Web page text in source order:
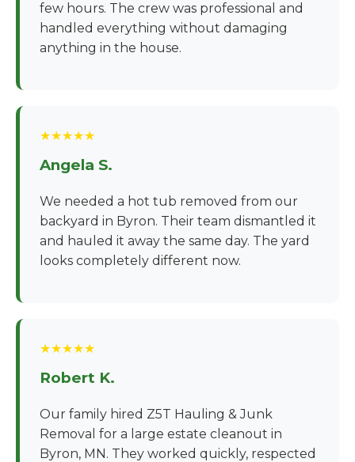
few hours. The crew was professional and
handled everything without damaging
anything in the house.
★★★★★
Angela S.
We needed a hot tub removed from our
backyard in Byron. Their team dismantled it
and hauled it away the same day. The yard
looks completely different now.
★★★★★
Robert K.
Our family hired Z5T Hauling & Junk
Removal for a large estate cleanout in
Byron, MN. They worked quickly, respected